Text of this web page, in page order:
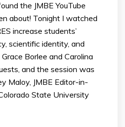
the JMBE YouTube
about! Tonight I watched
increase students’
scientific identity, and
Borlee and Carolina
and the session was
Maloy, JMBE Editor-in-
State University